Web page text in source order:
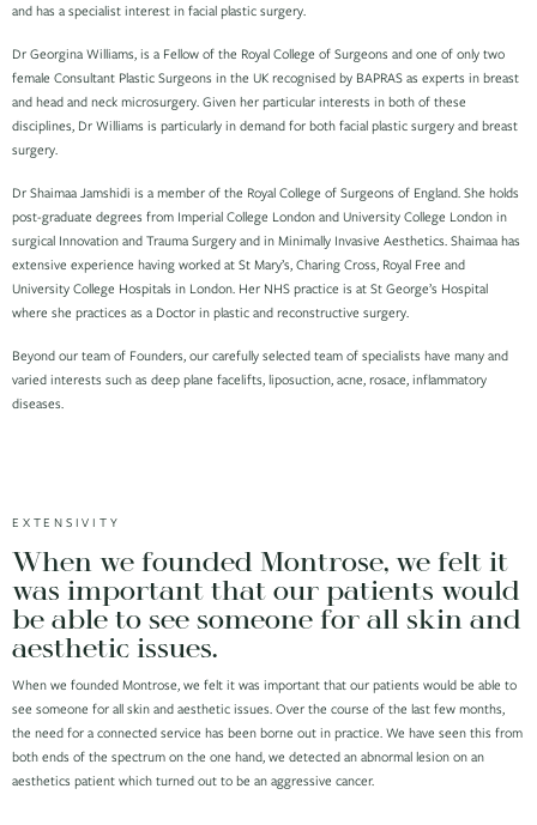
and has a specialist interest in facial plastic surgery.
Dr Georgina Williams, is a Fellow of the Royal College of Surgeons and one of only two
female Consultant Plastic Surgeons in the UK recognised by BAPRAS as experts in breast
and head and neck microsurgery. Given her particular interests in both of these
disciplines, Dr Williams is particularly in demand for both facial plastic surgery and breast
surgery.
Dr Shaimaa Jamshidi is a member of the Royal College of Surgeons of England. She holds
post-graduate degrees from Imperial College London and University College London in
surgical Innovation and Trauma Surgery and in Minimally Invasive Aesthetics. Shaimaa has
extensive experience having worked at St Mary’s, Charing Cross, Royal Free and
University College Hospitals in London. Her NHS practice is at St George’s Hospital
where she practices as a Doctor in plastic and reconstructive surgery.
Beyond our team of Founders, our carefully selected team of specialists have many and
varied interests such as deep plane facelifts, liposuction, acne, rosace, inflammatory
diseases.
EXTENSIVITY
When we founded Montrose, we felt it
was important that our patients would
be able to see someone for all skin and
aesthetic issues.
When we founded Montrose, we felt it was important that our patients would be able to
see someone for all skin and aesthetic issues. Over the course of the last few months,
the need for a connected service has been borne out in practice. We have seen this from
both ends of the spectrum on the one hand, we detected an abnormal lesion on an
aesthetics patient which turned out to be an aggressive cancer.